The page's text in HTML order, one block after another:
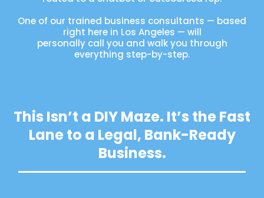
One of our trained business consultants — based
right here in Los Angeles — will
personally call you and walk you through
everything step-by-step.
This Isn’t a DIY Maze. It’s the Fast
Lane to a Legal, Bank-Ready
Business.